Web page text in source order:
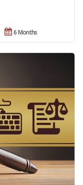
6 Months